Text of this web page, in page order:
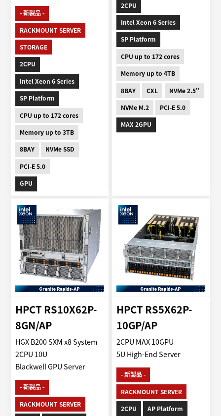
- 新製品 -
RACKMOUNT SERVER
STORAGE
2CPU
Intel Xeon 6 Series
SP Platform
CPU up to 172 cores
Memory up to 3TB
8BAY
NVMe SSD
PCI-E 5.0
GPU
2CPU
Intel Xeon 6 Series
SP Platform
CPU up to 172 cores
Memory up to 4TB
8BAY
CXL
NVMe 2.5"
NVMe M.2
PCI-E 5.0
MAX 2GPU
HPCT RS10X62P-
8GN/AP
HGX B200 SXM x8 System
2CPU 10U
Blackwell GPU Server
- 新製品 -
RACKMOUNT SERVER
HPCT RS5X62P-
10GP/AP
2CPU MAX 10GPU
5U High-End Server
- 新製品 -
RACKMOUNT SERVER
2CPU AP Platform